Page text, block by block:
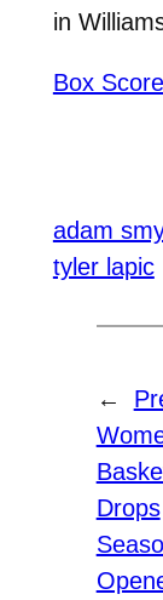
in
Box Score
adam
tyler lapic
←
Drops